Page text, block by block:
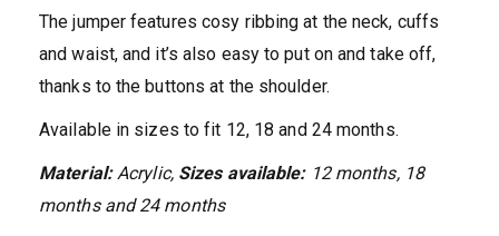
The jumper features cosy ribbing at the neck, cuffs
and waist, and it’s also easy to put on and take off,
thanks to the buttons at the shoulder.
Available in sizes to fit 12, 18 and 24 months.
Material: Acrylic, Sizes available: 12 months, 18
months and 24 months